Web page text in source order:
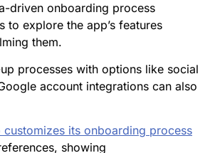
driven onboarding process
to explore the app’s features
them.
processes with options like social
account integrations can also
customizes its onboarding process
showing